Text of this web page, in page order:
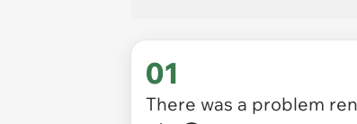
01
There was a problem